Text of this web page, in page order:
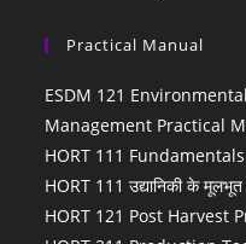
Practical Manual
ESDM 121
Management Practical
HORT 111
HORT 111 उद्यानिकी के मूलभूत
HORT 121 Post Harvest